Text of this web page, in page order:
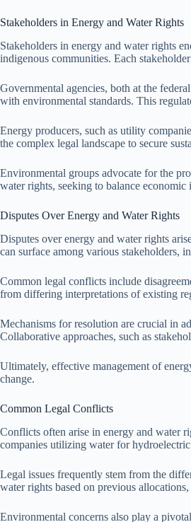
Stakeholders in Energy and Water Rights
Stakeholders in energy and water rights
indigenous communities. Each
Governmental agencies, both at the
with environmental standards. This
Energy producers, such as utility
the complex legal landscape to secure
Environmental groups advocate for the
water rights, seeking to balance
Disputes Over Energy and Water Rights
Disputes over energy and water rights
can surface among various stakeholders,
Common legal conflicts include
from differing interpretations of existing
Mechanisms for resolution are crucial in
Collaborative approaches, such as
Ultimately, effective management of
change.
Common Legal Conflicts
Conflicts often arise in energy and water
companies utilizing water for
Legal issues frequently stem from the
water rights based on previous
Environmental concerns also play a